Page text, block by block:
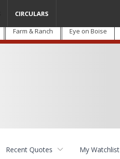
Farm & Ranch Eye on Boise
CIRCULARS
Recent Quotes My Watchlist